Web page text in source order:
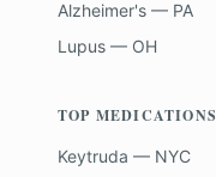
Alzheimer's — PA
Lupus — OH
TOP MEDICATIONS
Keytruda — NYC